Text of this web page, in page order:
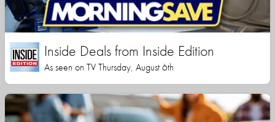
Inside Deals from Inside Edition
As seen on TV Thursday, August 6th